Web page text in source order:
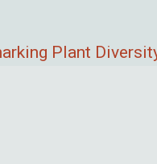
Plant